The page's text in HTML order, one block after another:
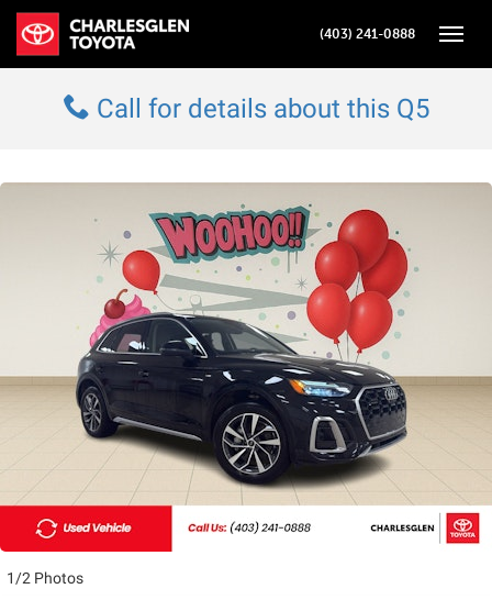
(403) 241-0888
Call for details about this Q5
1/2 Photos